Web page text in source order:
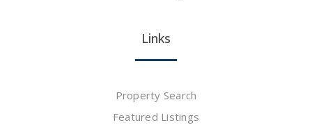
Links
Property Search
Featured Listings